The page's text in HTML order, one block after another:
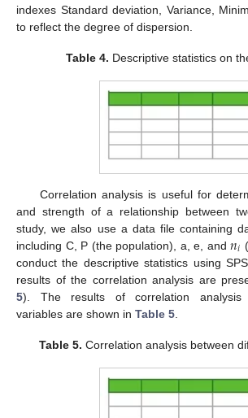
indexes Standard deviation, Variance,
to reflect the degree of dispersion.
Table 4. Descriptive statistics on
Correlation analysis is useful for
and strength of a relationship between
study, we also use a data file containing
including C, P (the population), a, e, and𝑛𝑖
conduct the descriptive statistics using
results of the correlation analysis are
5). The results of correlation analysis
variables are shown in Table 5
Table 5. Correlation analysis between